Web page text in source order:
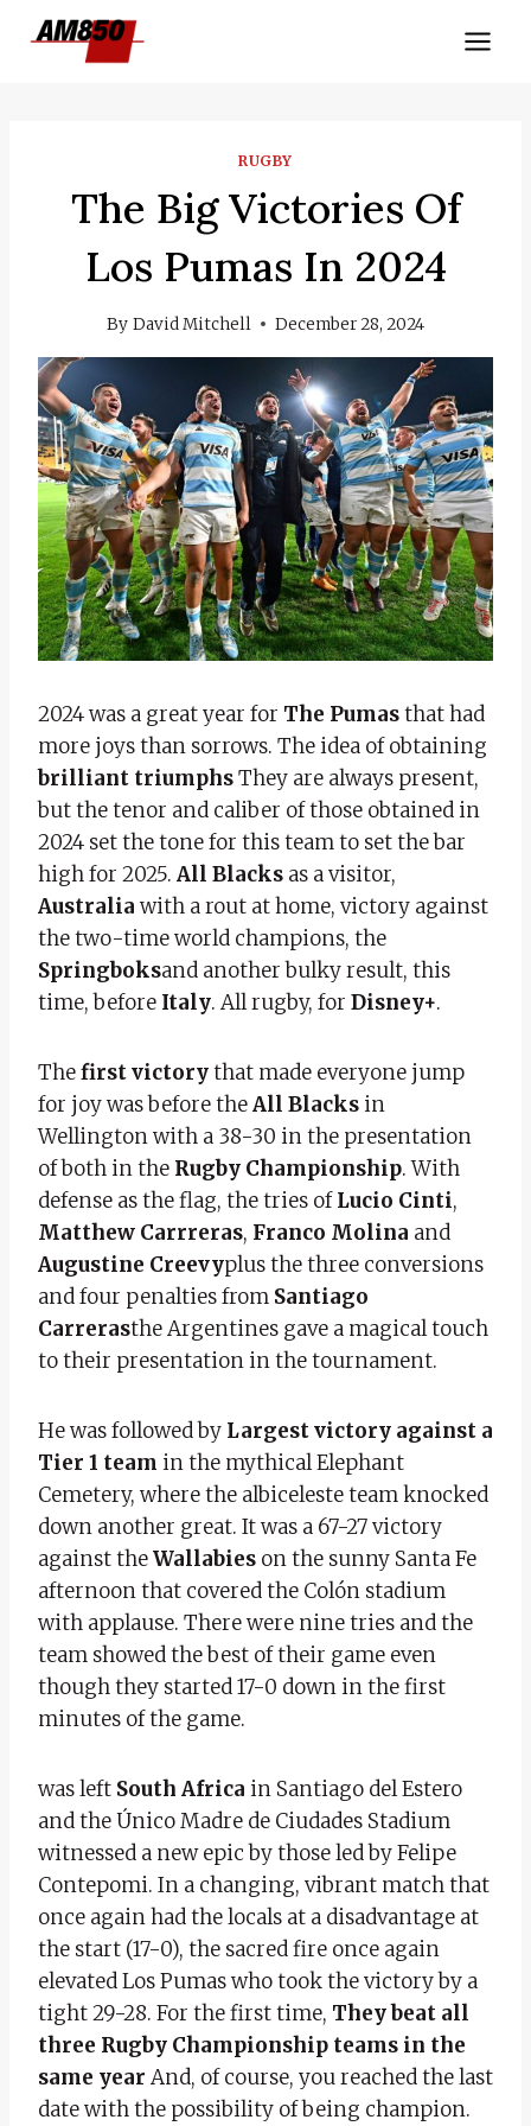
RUGBY
The Big Victories Of
Los Pumas In 2024
By David Mitchell December 28, 2024
2024 was a great year for The Pumasthat had
more joys than sorrows. The idea of ​​obtaining
brilliant triumphsThey are always present,
but the tenor and caliber of those obtained in
2024 set the tone for this team to set the bar
high for 2025. All Blacks as a visitor,
Australia with a rout at home, victory against
the two-time world champions, the
Springboksand another bulky result, this
time, before Italy. All rugby, for Disney+.
Thefirst victorythat made everyone jump
for joy was before theAll Blacksin
Wellington with a 38-30 in the presentation
of both in the Rugby Championship. With
defense as the flag, the tries ofLucio Cinti,
Matthew Carrreras, Franco Molina and
Augustine Creevyplus the three conversions
and four penalties from Santiago
Carrerasthe Argentines gave a magical touch
to their presentation in the tournament.
He was followed by Largest victory against a
Tier 1 team in the mythical Elephant
Cemetery, where the albiceleste team knocked
down another great. It was a 67-27 victory
against theWallabies on the sunny Santa Fe
afternoon that covered the Colón stadium
with applause. There were nine tries and the
team showed the best of their game even
though they started 17-0 down in the first
minutes of the game.
was left South Africa in Santiago del Estero
and the Único Madre de Ciudades Stadium
witnessed a new epic by those led by Felipe
Contepomi. In a changing, vibrant match that
once again had the locals at a disadvantage at
the start (17-0), the sacred fire once again
elevated Los Pumas who took the victory by a
tight 29-28. For the first time, They beat all
three Rugby Championship teams in the
same year And, of course, you reached the last
date with the possibility of being champion.